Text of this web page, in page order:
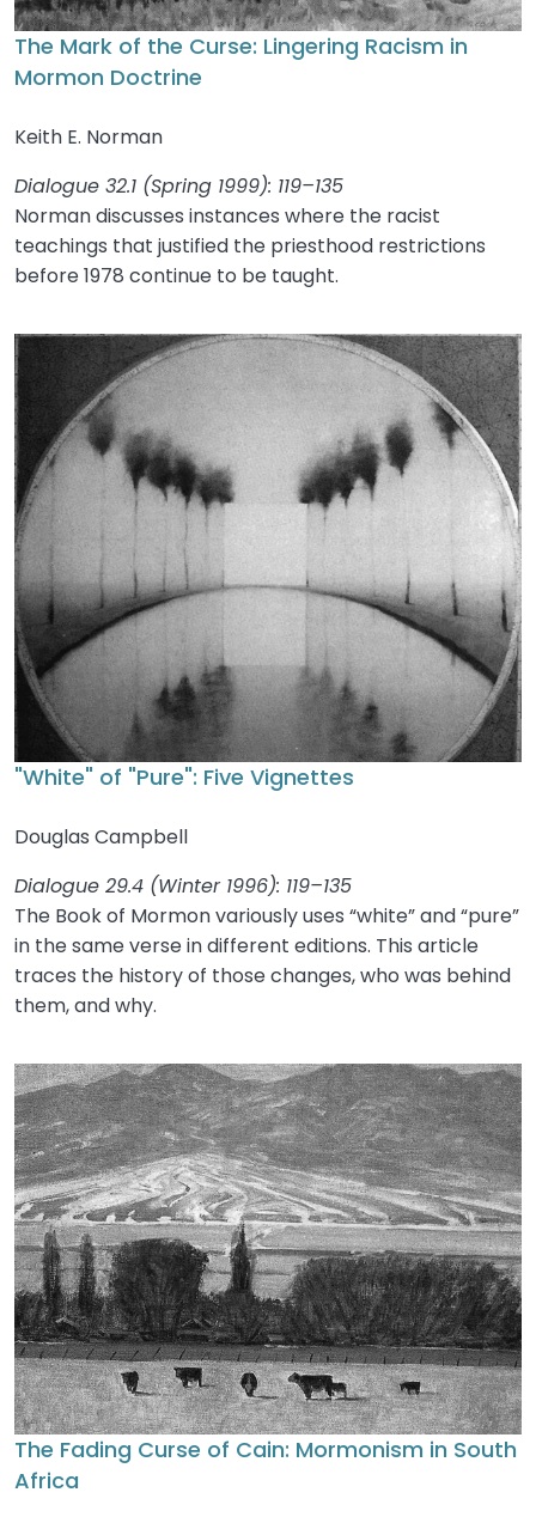
The Mark of the Curse: Lingering Racism in
Mormon Doctrine
Keith E. Norman
Dialogue 32.1 (Spring 1999): 119–135
Norman discusses instances where the racist
teachings that justified the priesthood restrictions
before 1978 continue to be taught.
"White" of "Pure": Five Vignettes
Douglas Campbell
Dialogue 29.4 (Winter 1996): 119–135
The Book of Mormon variously uses “white” and “pure”
in the same verse in different editions. This article
traces the history of those changes, who was behind
them, and why.
The Fading Curse of Cain: Mormonism in South
Africa